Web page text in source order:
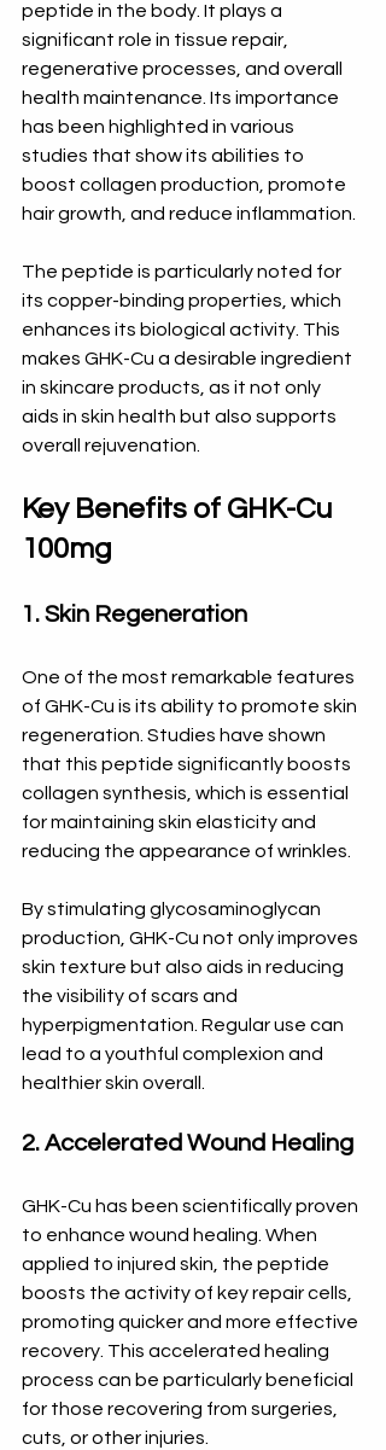
peptide in the body. It plays a
significant role in tissue repair,
regenerative processes, and overall
health maintenance. Its importance
has been highlighted in various
studies that show its abilities to
boost collagen production, promote
hair growth, and reduce inflammation.
The peptide is particularly noted for
its copper-binding properties, which
enhances its biological activity. This
makes GHK-Cu a desirable ingredient
in skincare products, as it not only
aids in skin health but also supports
overall rejuvenation.
Key Benefits of GHK-Cu
100mg
1. Skin Regeneration
One of the most remarkable features
of GHK-Cu is its ability to promote skin
regeneration. Studies have shown
that this peptide significantly boosts
collagen synthesis, which is essential
for maintaining skin elasticity and
reducing the appearance of wrinkles.
By stimulating glycosaminoglycan
production, GHK-Cu not only improves
skin texture but also aids in reducing
the visibility of scars and
hyperpigmentation. Regular use can
lead to a youthful complexion and
healthier skin overall.
2. Accelerated Wound Healing
GHK-Cu has been scientifically proven
to enhance wound healing. When
applied to injured skin, the peptide
boosts the activity of key repair cells,
promoting quicker and more effective
recovery. This accelerated healing
process can be particularly beneficial
for those recovering from surgeries,
cuts, or other injuries.